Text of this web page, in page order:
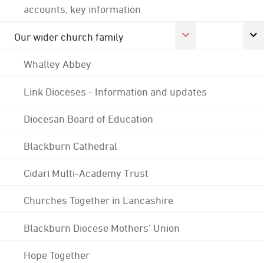
accounts; key information
Our wider church family
Whalley Abbey
Link Dioceses - Information and updates
Diocesan Board of Education
Blackburn Cathedral
Cidari Multi-Academy Trust
Churches Together in Lancashire
Blackburn Diocese Mothers' Union
Hope Together